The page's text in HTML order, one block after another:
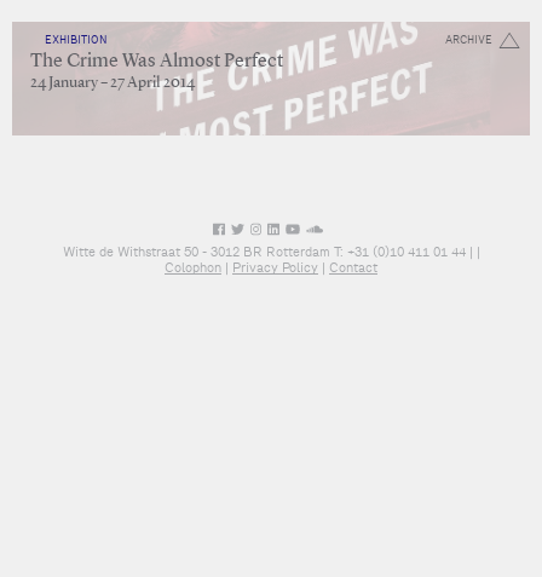
ARCHIVE
EXHIBITION
The Crime Was Almost Perfect
24 January – 27 April 2014
Witte de Withstraat 50 - 3012 BR Rotterdam T: +31 (0)10 411 01 44 | |
Colophon | Privacy Policy | Contact